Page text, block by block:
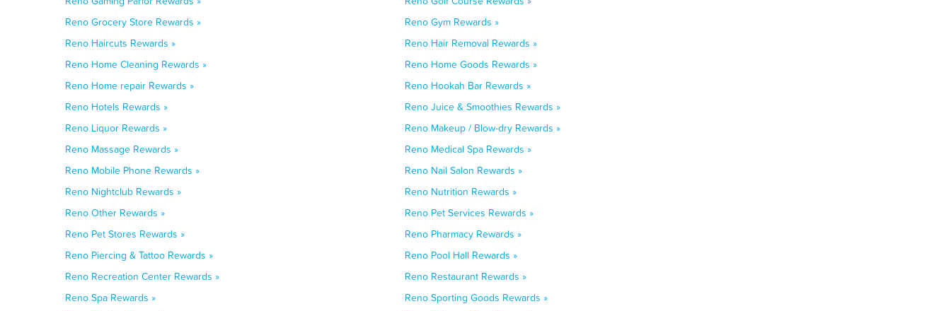
Reno Grocery Store Rewards »
Reno Gym Rewards »
Reno Haircuts Rewards »
Reno Hair Removal Rewards »
Reno Home Cleaning Rewards »
Reno Home Goods Rewards »
Reno Home repair Rewards »
Reno Hookah Bar Rewards »
Reno Hotels Rewards »
Reno Juice & Smoothies Rewards »
Reno Liquor Rewards »
Reno Makeup / Blow-dry Rewards »
Reno Massage Rewards »
Reno Medical Spa Rewards »
Reno Mobile Phone Rewards »
Reno Nail Salon Rewards »
Reno Nightclub Rewards »
Reno Nutrition Rewards »
Reno Other Rewards »
Reno Pet Services Rewards »
Reno Pet Stores Rewards »
Reno Pharmacy Rewards »
Reno Piercing & Tattoo Rewards »
Reno Pool Hall Rewards »
Reno Recreation Center Rewards »
Reno Restaurant Rewards »
Reno Spa Rewards »
Reno Sporting Goods Rewards »